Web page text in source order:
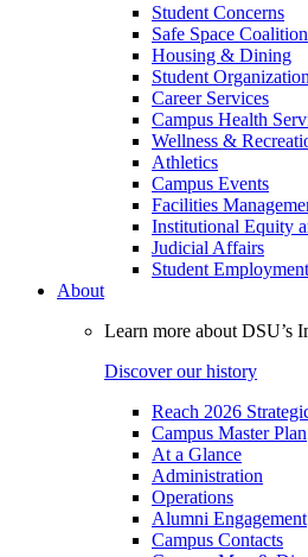
Student Concerns
Safe Space Coalition
Housing & Dining
Student
Career Services
Campus Health
Wellness &
Athletics
Campus Events
Facilities
Institutional Equity
Judicial Affairs
Student Employment
About
Learn more about DSU’s
Discover our history
Reach 2026
Campus Master Plan
At a Glance
Administration
Operations
Alumni Engagement
Campus Contacts